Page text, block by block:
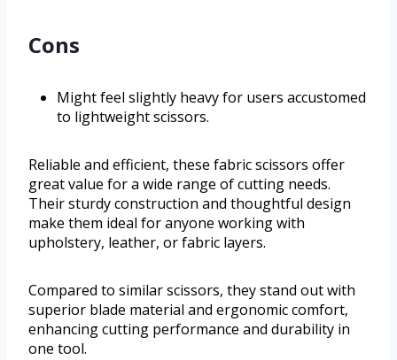
Cons
Might feel slightly heavy for users accustomed
to lightweight scissors.
Reliable and efficient, these fabric scissors offer
great value for a wide range of cutting needs.
Their sturdy construction and thoughtful design
make them ideal for anyone working with
upholstery, leather, or fabric layers.
Compared to similar scissors, they stand out with
superior blade material and ergonomic comfort,
enhancing cutting performance and durability in
one tool.